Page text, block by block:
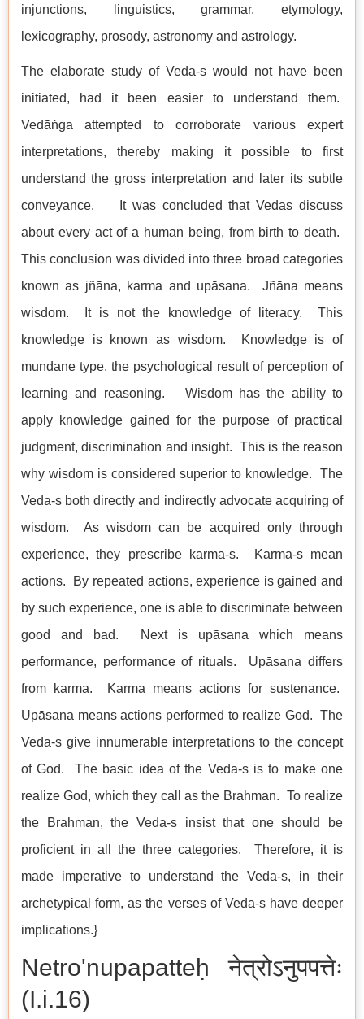
injunctions, linguistics, grammar, etymology,
lexicography, prosody, astronomy and astrology.
The elaborate study of Veda-s would not have been
initiated, had it been easier to understand them.
Vedāṅga attempted to corroborate various expert
interpretations, thereby making it possible to first
understand the gross interpretation and later its subtle
conveyance. It was concluded that Vedas discuss
about every act of a human being, from birth to death.
This conclusion was divided into three broad categories
known as jñāna, karma and upāsana. Jñāna means
wisdom. It is not the knowledge of literacy. This
knowledge is known as wisdom. Knowledge is of
mundane type, the psychological result of perception of
learning and reasoning. Wisdom has the ability to
apply knowledge gained for the purpose of practical
judgment, discrimination and insight. This is the reason
why wisdom is considered superior to knowledge. The
Veda-s both directly and indirectly advocate acquiring of
wisdom. As wisdom can be acquired only through
experience, they prescribe karma-s. Karma-s mean
actions. By repeated actions, experience is gained and
by such experience, one is able to discriminate between
good and bad. Next is upāsana which means
performance, performance of rituals. Upāsana differs
from karma. Karma means actions for sustenance.
Upāsana means actions performed to realize God. The
Veda-s give innumerable interpretations to the concept
of God. The basic idea of the Veda-s is to make one
realize God, which they call as the Brahman. To realize
the Brahman, the Veda-s insist that one should be
proficient in all the three categories. Therefore, it is
made imperative to understand the Veda-s, in their
archetypical form, as the verses of Veda-s have deeper
implications.}
Netro'nupapatteḥ नेत्रोऽनुपपत्तेः
(I.i.16)